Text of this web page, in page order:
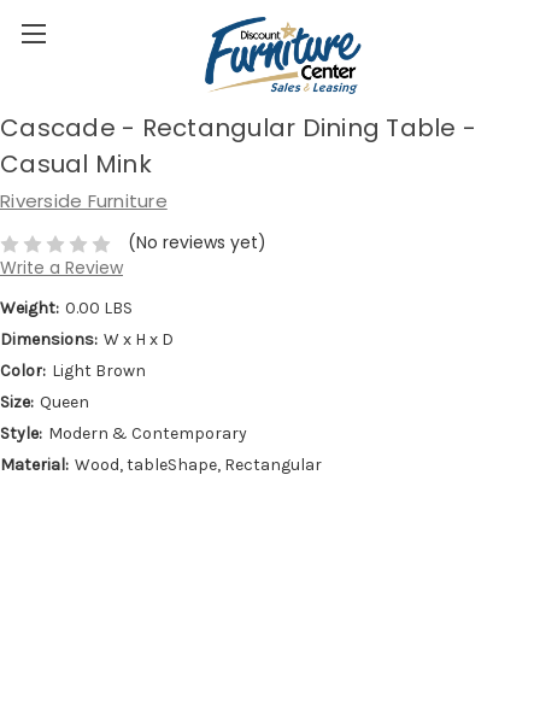
Cascade - Rectangular Dining Table -
Casual Mink
Riverside Furniture
(No reviews yet)
Write a Review
Weight: 0.00 LBS
Dimensions: W x H x D
Color: Light Brown
Size: Queen
Style: Modern & Contemporary
Material: Wood, tableShape, Rectangular